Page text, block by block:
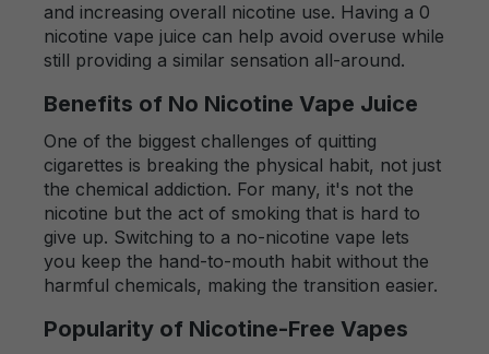
and increasing overall nicotine use. Having a 0
nicotine vape juice can help avoid overuse while
still providing a similar sensation all-around.
Benefits of No Nicotine Vape Juice
One of the biggest challenges of quitting
cigarettes is breaking the physical habit, not just
the chemical addiction. For many, it's not the
nicotine but the act of smoking that is hard to
give up. Switching to a no-nicotine vape lets
you keep the hand-to-mouth habit without the
harmful chemicals, making the transition easier.
Popularity of Nicotine-Free Vapes